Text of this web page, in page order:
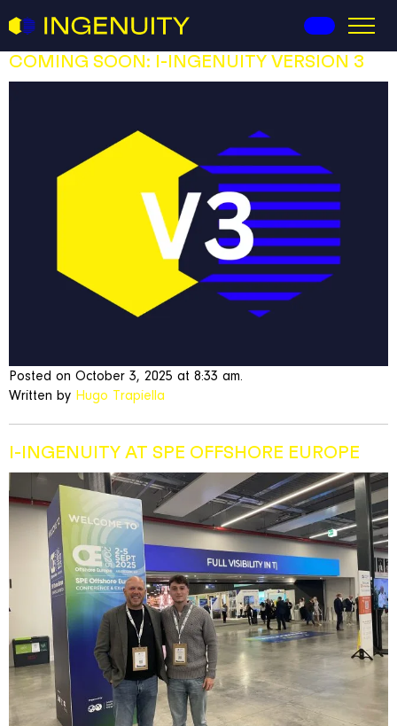
COMING SOON: I-INGENUITY VERSION 3
Posted on October 3, 2025 at 8:33 am.
Written by Hugo Trapiella
I-INGENUITY AT SPE OFFSHORE EUROPE